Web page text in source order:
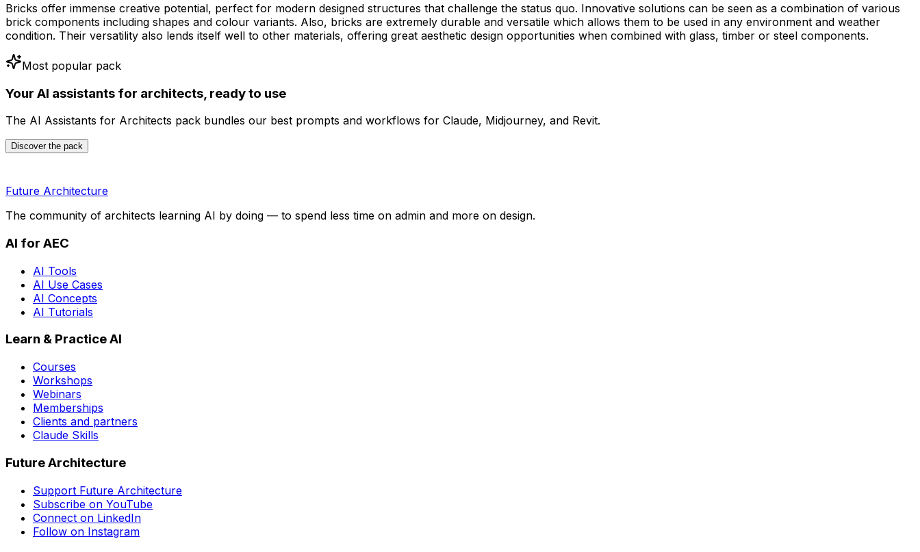
Bricks offer immense creative potential, perfect for modern designed structures that challenge the status quo. Innovative solutions can be seen as a combination of various
brick components including shapes and colour variants. Also, bricks are extremely durable and versatile which allows them to be used in any environment and weather
condition. Their versatility also lends itself well to other materials, offering great aesthetic design opportunities when combined with glass, timber or steel components.
Most popular pack
Your AI assistants for architects, ready to use
The AI Assistants for Architects pack bundles our best prompts and workflows for Claude, Midjourney, and Revit.
Discover the pack
Future Architecture
The community of architects learning AI by doing — to spend less time on admin and more on design.
AI for AEC
AI Tools
AI Use Cases
AI Concepts
AI Tutorials
Learn & Practice AI
Courses
Workshops
Webinars
Memberships
Clients and partners
Claude Skills
Future Architecture
Support Future Architecture
Subscribe on YouTube
Connect on LinkedIn
Follow on Instagram